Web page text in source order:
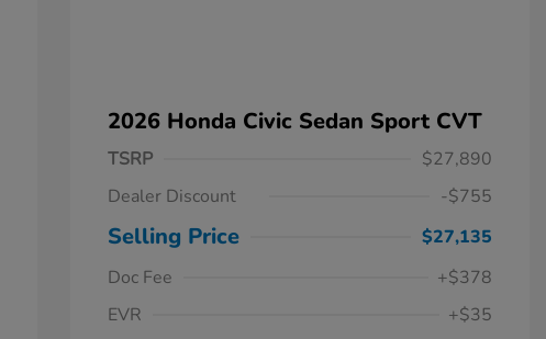
2026 Honda Civic Sedan Sport CVT
TSRP
$27,890
Dealer Discount
-$755
Selling Price
$27,135
Doc Fee
+$378
EVR
+$35